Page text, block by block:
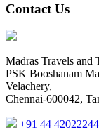
Contact Us
Madras Travels and
PSK Booshanam
Velachery,
Chennai-600042,
+91 44 42022244